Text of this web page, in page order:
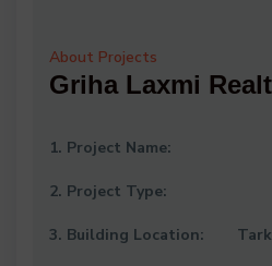
About Projects
Griha Laxmi
1. Project Name:
2. Project Type:
3. Building Location: